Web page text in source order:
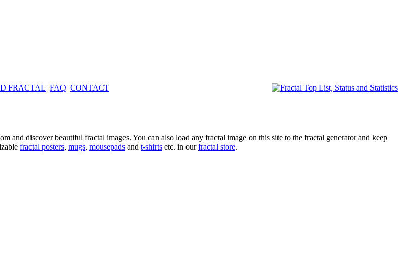
FRACTAL FAQ CONTACT
and discover beautiful fractal images. You can also load any fractal image on this site to the fractal generator and keep
fractal posters, mugs, mousepads and t-shirts etc. in ourfractal store.